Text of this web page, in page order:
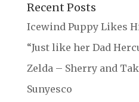
Recent Posts
Icewind Puppy Likes
“Just like her Dad
Zelda – Sherry and
Sunyesco